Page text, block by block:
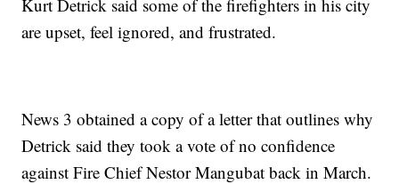
Kurt Detrick said some of the firefighters in his city
are upset, feel ignored, and frustrated.
News 3 obtained a copy of a letter that outlines why
Detrick said they took a vote of no confidence
against Fire Chief Nestor Mangubat back in March.